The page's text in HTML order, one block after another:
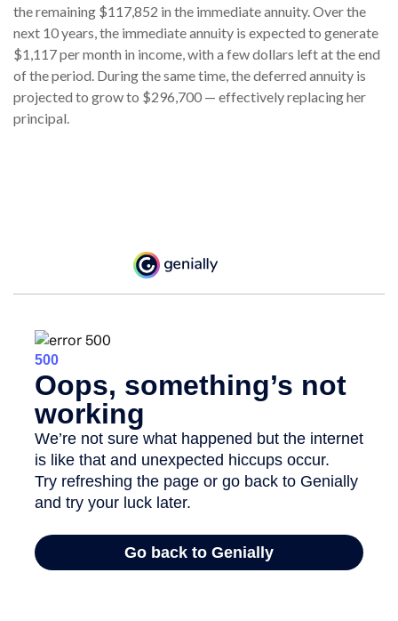
the remaining $117,852 in the immediate annuity. Over the
next 10 years, the immediate annuity is expected to generate
$1,117 per month in income, with a few dollars left at the end
of the period. During the same time, the deferred annuity is
projected to grow to $296,700 — effectively replacing her
principal.